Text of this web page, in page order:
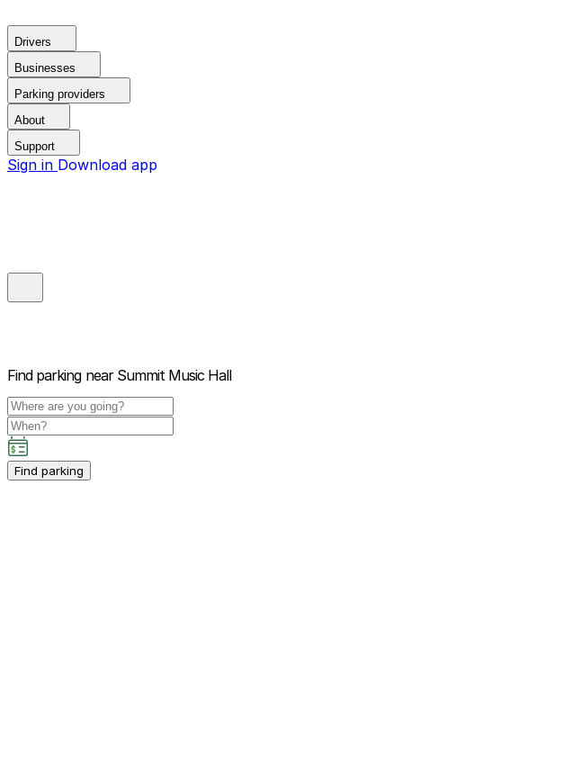
Drivers
Businesses
Parking providers
About
Support
Sign in Download app
Find parking near Summit Music Hall
Find parking